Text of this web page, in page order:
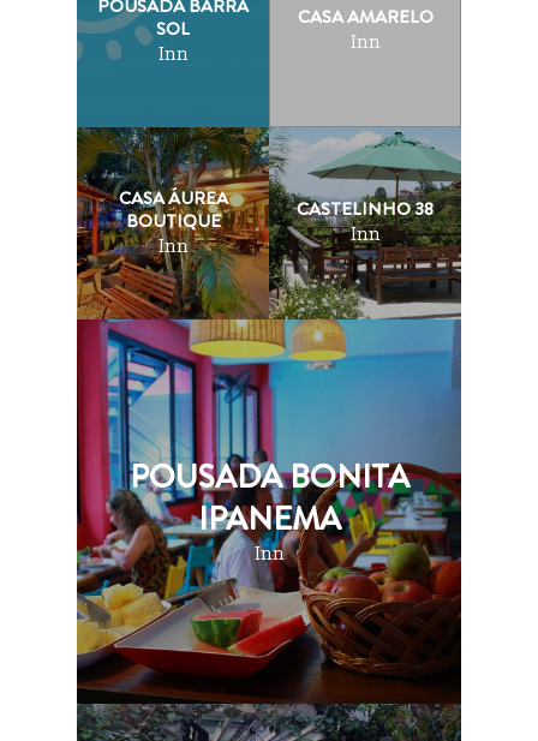
POUSADA BARRA
SOL
Inn
CASA AMARELO
Inn
CASA ÁUREA
BOUTIQUE
Inn
CASTELINHO 38
Inn
POUSADA BONITA
IPANEMA
Inn